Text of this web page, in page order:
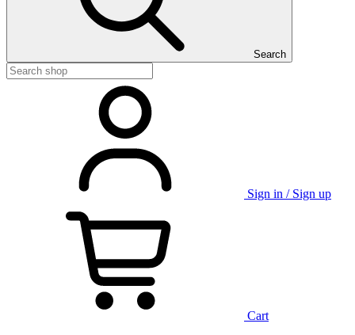
Search
Sign in / Sign up
Cart